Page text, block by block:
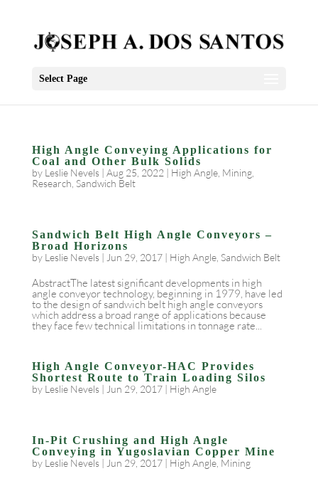
Select Page
High Angle Conveying Applications for
Coal and Other Bulk Solids
by Leslie Nevels| Aug 25, 2022 | High Angle, Mining,
Research Sandwich Belt
Sandwich Belt High Angle Conveyors –
Broad Horizons
by Leslie Nevels| Jun 29, 2017| High Angle, Sandwich Belt
AbstractThe latest significant developments in high
angle conveyor technology, beginning in 1979, have led
to the design of sandwich belt high angle conveyors
which address a broad range of applications because
they face few technical limitations in tonnage rate...
High Angle Conveyor-HAC Provides
Shortest Route to Train Loading Silos
by Leslie Nevels| Jun 29, 2017| High Angle
In-Pit Crushing and High Angle
Conveying in Yugoslavian Copper Mine
by Leslie Nevels| Jun 29, 2017| High Angle, Mining